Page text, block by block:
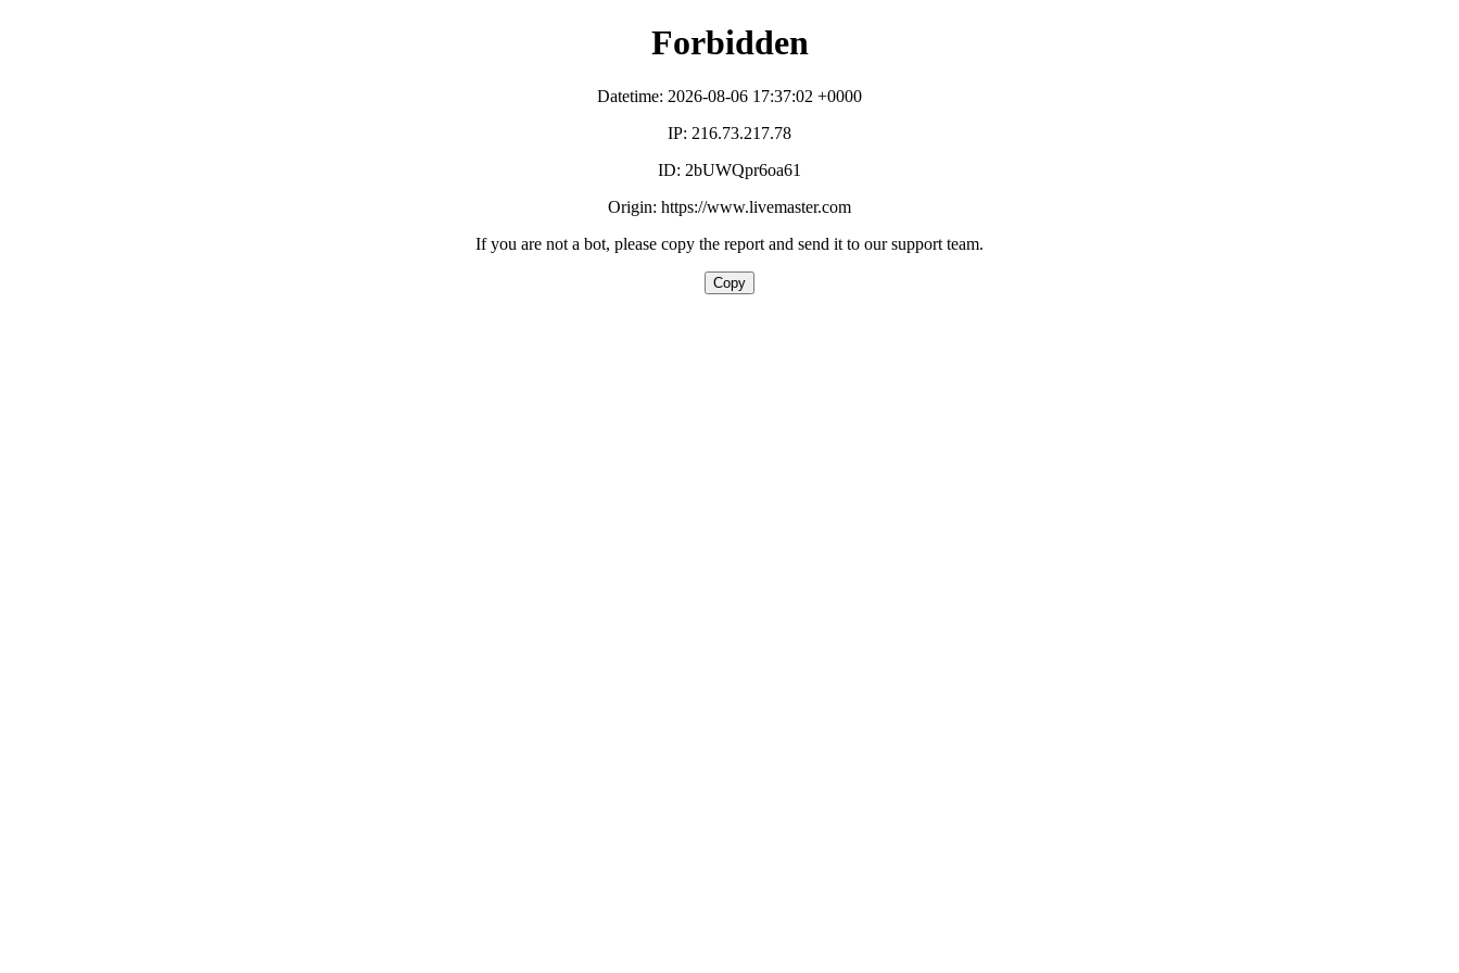
Forbidden
Datetime: 2026-08-06 17:37:02 +0000
IP: 216.73.217.78
ID: 2bUWQpr6oa61
Origin: https://www.livemaster.com
If you are not a bot, please copy the report and send it to our support team.
Copy